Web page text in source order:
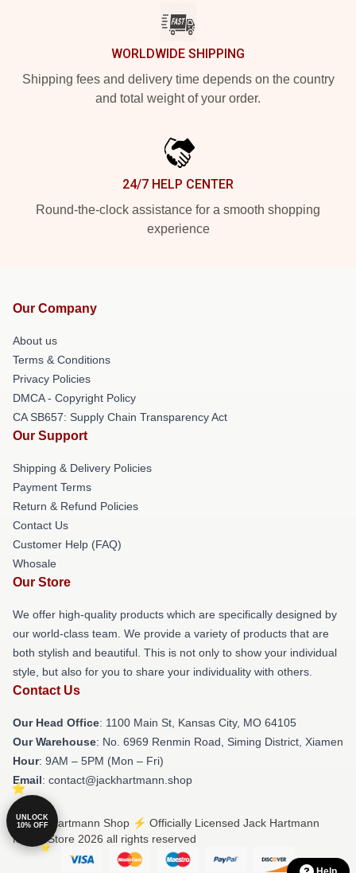
WORLDWIDE SHIPPING
Shipping fees and delivery time depends on the country
and total weight of your order.
24/7 HELP CENTER
Round-the-clock assistance for a smooth shopping
experience
Our Company
About us
Terms & Conditions
Privacy Policies
DMCA - Copyright Policy
CA SB657: Supply Chain Transparency Act
Our Support
Shipping & Delivery Policies
Payment Terms
Return & Refund Policies
Contact Us
Customer Help (FAQ)
Whosale
Our Store
We offer high-quality products which are specifically designed by
our world-class team. We provide a variety of products that are
both stylish and beautiful. This is not only to show your individual
style, but also for you to share your individuality with others.
Contact Us
Our Head Office: 1100 Main St, Kansas City, MO 64105
Our Warehouse: No. 6969 Renmin Road, Siming District, Xiamen
Hour: 9AM – 5PM (Mon – Fri)
Email: contact@jackhartmann.shop
© Jack Hartmann Shop ⚡️ Officially Licensed Jack Hartmann
Merch Store 2026 all rights reserved
UNLOCK
10% OFF